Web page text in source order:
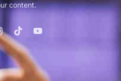
content.